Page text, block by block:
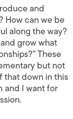
and
How can we be
along the way?
grow what
These
but not
that down in this
and I want for